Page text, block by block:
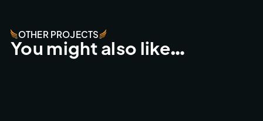
OTHER PROJECTS
You might also like…